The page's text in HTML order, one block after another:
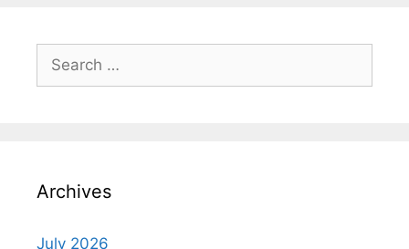
for:
Archives
July 2026